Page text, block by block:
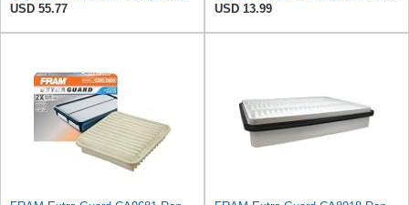
USD 55.77
USD 13.99